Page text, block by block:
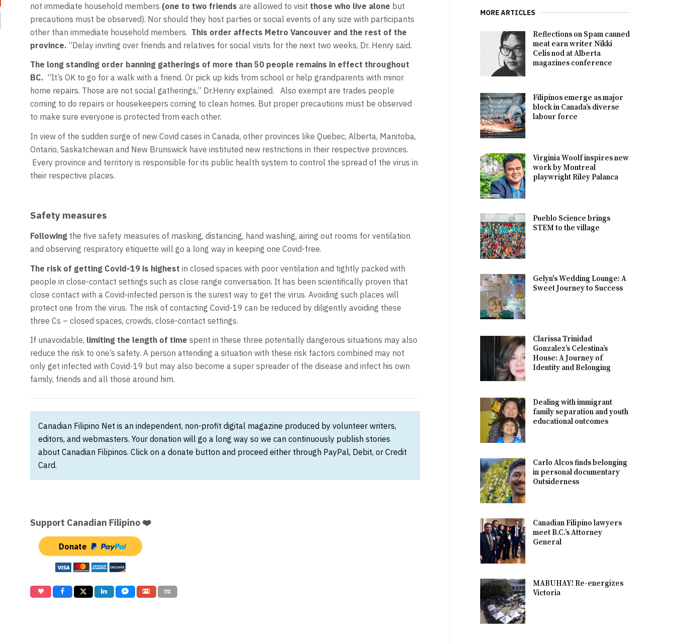
not immediate household members (one to two friends are allowed to visit those who live alone but
precautions must be observed). Nor should they host parties or social events of any size with participants
other than immediate household members. This order affects Metro Vancouver and the rest of the
province. “Delay inviting over friends and relatives for social visits for the next two weeks, Dr. Henry said.
The long standing order banning gatherings of more than 50 people remains in effect throughout
BC. “It’s OK to go for a walk with a friend. Or pick up kids from school or help grandparents with minor
home repairs. Those are not social gatherings,” Dr.Henry explained. Also exempt are trades people
coming to do repairs or housekeepers coming to clean homes. But proper precautions must be observed
to make sure everyone is protected from each other.
In view of the sudden surge of new Covid cases in Canada, other provinces like Quebec, Alberta, Manitoba,
Ontario, Saskatchewan and New Brunswick have instituted new restrictions in their respective provinces.
Every province and territory is responsible for its public health system to control the spread of the virus in
their respective places.
Safety measures
Followingthe five safety measures of masking, distancing, hand washing, airing out rooms for ventilation
and observing respiratory etiquette will go a long way in keeping one Covid-free.
The risk of getting Covid-19 is highest in closed spaces with poor ventilation and tightly packed with
people in close-contact settings such as close range conversation. It has been scientifically proven that
close contact with a Covid-infected person is the surest way to get the virus. Avoiding such places will
protect one from the virus. The risk of contacting Covid-19 can be reduced by diligently avoiding these
three Cs – closed spaces, crowds, close-contact settings.
If unavoidable, limiting the length of time spent in these three potentially dangerous situations may also
reduce the risk to one’s safety. A person attending a situation with these risk factors combined may not
only get infected with Covid-19 but may also become a super spreader of the disease and infect his own
family, friends and all those around him.
Canadian Filipino Net is an independent, non-profit digital magazine produced by volunteer writers,
editors, and webmasters. Your donation will go a long way so we can continuously publish stories
about Canadian Filipinos. Click on a donate button and proceed either through PayPal, Debit, or Credit
Card.
Support Canadian Filipino ❤️
Donate
MORE ARTICLES
Reflections on Spam canned
meat earn writer Nikki
Celis nod at Alberta
magazines conference
Filipinos emerge as major
block in Canada’s diverse
labour force
Virginia Woolf inspires new
work by Montreal
playwright Riley Palanca
Pueblo Science brings
STEM to the village
Gelyn's Wedding Lounge: A
Sweet Journey to Success
Clarissa Trinidad
Gonzalez’s Celestina’s
House: A Journey of
Identity and Belonging
Dealing with immigrant
family separation and youth
educational outcomes
Carlo Alcos finds belonging
in personal documentary
Outsiderness
Canadian Filipino lawyers
meet B.C.’s Attorney
General
MABUHAY! Re-energizes
Victoria